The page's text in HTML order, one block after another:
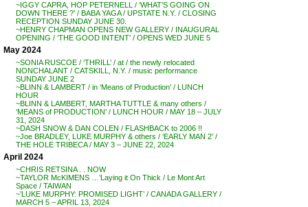
~IGGY CAPRA, HOP PETERNELL / ‘WHAT’S GOING ON
DOWN THERE ?’ / BABA YAGA / UPSTATE N.Y. / CLOSING
RECEPTION SUNDAY JUNE 30.
~HENRY CHAPMAN OPENS NEW GALLERY / INAUGURAL
OPENING / ‘THE GOOD INTENT’ / OPENS WED JUNE 5
May 2024
~SONIA RUSCOE / ‘THRILL’ / at / the newly relocated
NONCHALANT / CATSKILL, N.Y. / music performance
SUNDAY JUNE 2
~BLINN & LAMBERT / in ‘Means of Production’ / LUNCH
HOUR
~BLINN & LAMBERT, MARTHA TUTTLE & many others /
‘MEANS of PRODUCTION’ / LUNCH HOUR / MAY 18 – JULY
31, 2024
~DASH SNOW & DAN COLEN / FLASHBACK to 2006 !!
~Joe BRADLEY, LUKE MURPHY & others / ‘EARLY MAN 2’ /
THE HOLE TRIBECA / MAY 3 – JUNE 22, 2024
April 2024
~CHRIS RETSINA . . NOW
~TAYLOR McKIMENS …’Laying it On Thick / Le Mont Art
Space / TAIWAN
~’LUKE MURPHY: PROMISED LIGHT’ / CANADA GALLERY /
MARCH 5 – APRIL 13, 2024